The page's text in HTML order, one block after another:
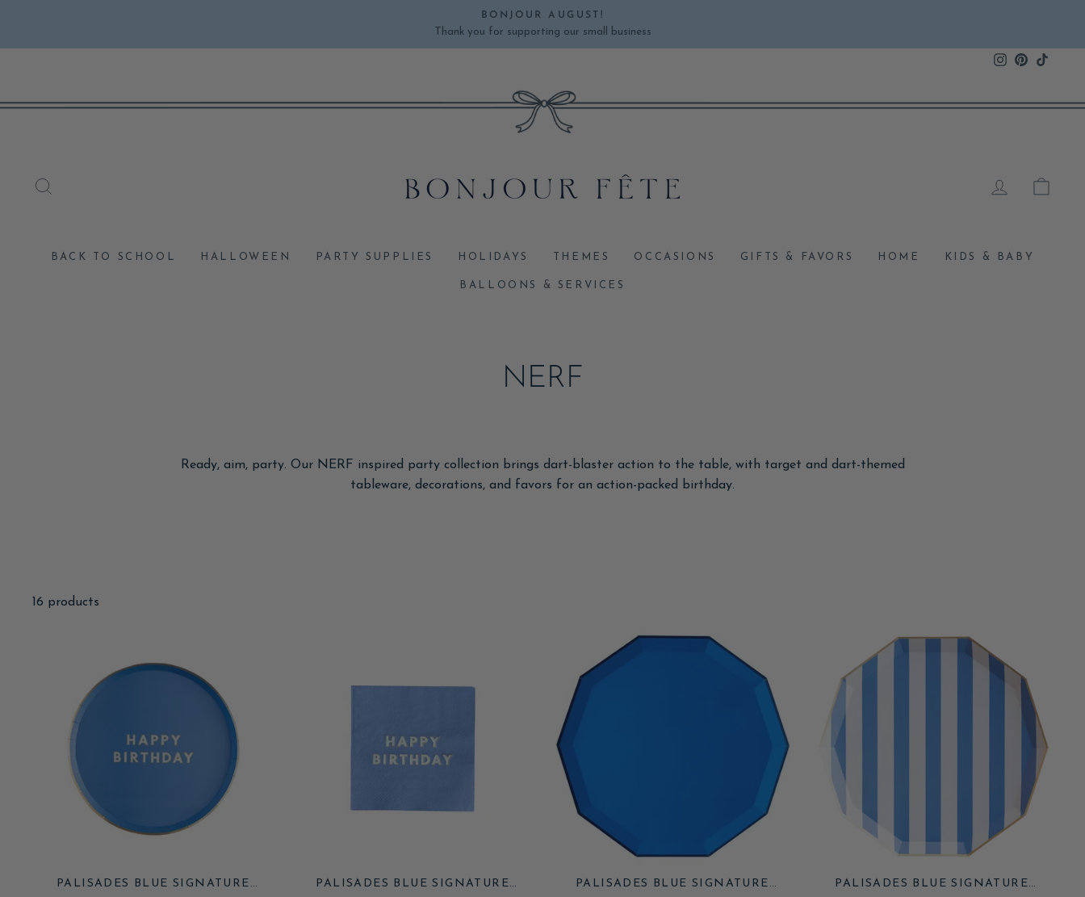
content
Pause
BONJOUR AUGUST!
Thank you for supporting our small business
Instagram
Pinterest
LOG IN
BACK TO SCHOOL HALLOWEEN PARTY SUPPLIES HOLIDAYS THEMES OCCASIONS GIFTS & FAVORS HOME KIDS & BABY
BALLOONS & SERVICES
NERF
Ready, aim, party. Our NERF inspired party collection brings dart-blaster action to the table, with target and dart-themed
tableware, decorations, and favors for an action-packed birthday.
16 products
PALISADES BLUE SIGNATURE
PALISADES BLUE SIGNATURE
PALISADES BLUE SIGNATURE
PALISADES BLUE SIGNATURE